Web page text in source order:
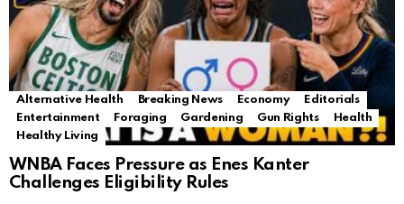
Alternative Health Breaking News Economy
Editorials
Entertainment
Foraging Gardening Gun Rights
Health
Healthy Living
WNBA Faces Pressure as Enes Kanter
Challenges Eligibility Rules